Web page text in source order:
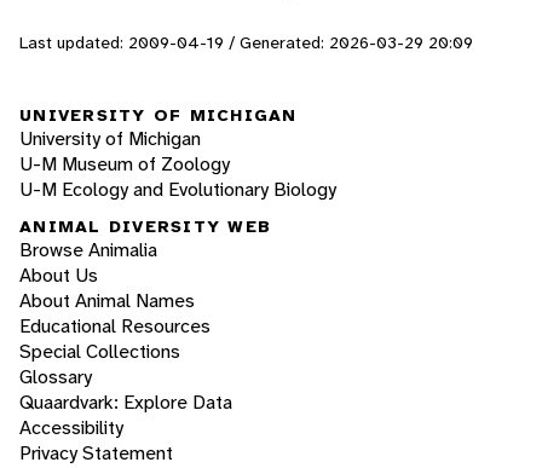
Last updated: 2009-04-19 / Generated: 2026-03-29 20:09
UNIVERSITY OF MICHIGAN
University of Michigan
U-M Museum of Zoology
U-M Ecology and Evolutionary Biology
ANIMAL DIVERSITY WEB
Browse Animalia
About Us
About Animal Names
Educational Resources
Special Collections
Glossary
Quaardvark: Explore Data
Accessibility
Privacy Statement